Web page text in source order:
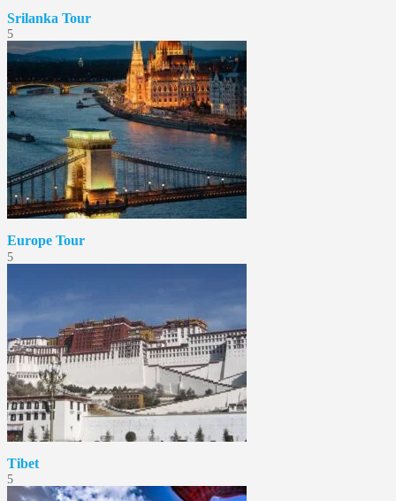
Srilanka Tour
5
Europe Tour
5
Tibet
5